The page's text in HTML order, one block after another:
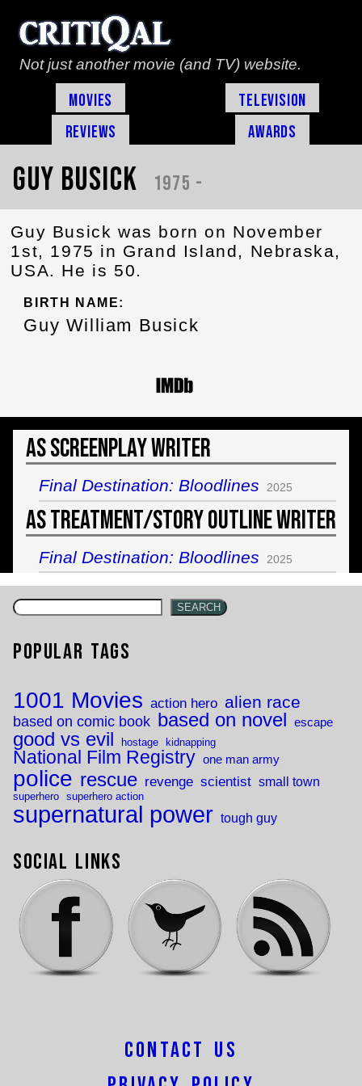
Not just another movie (and TV) website.
Movies
Television
Reviews
Awards
Guy Busick 1975 -
Guy Busick was born on November
1st, 1975 in Grand Island, Nebraska,
USA. He is 50.
BIRTH NAME:
Guy William Busick
As Screenplay Writer
Final Destination: Bloodlines 2025
As Treatment/Story Outline Writer
Final Destination: Bloodlines 2025
SEARCH
Popular Tags
1001 Movies action hero alien race
based on comic book based on novel escape
good vs evil hostage kidnapping
National Film Registry one man army
police rescue revenge scientist small town
superhero superhero action
supernatural power tough guy
Social Links
Contact Us